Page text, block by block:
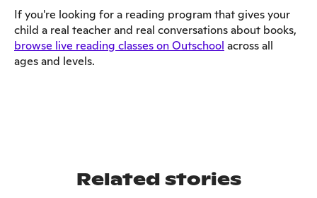
If you're looking for a reading program that gives your
child a real teacher and real conversations about books,
browse live reading classes on Outschool across all
ages and levels.
Related stories